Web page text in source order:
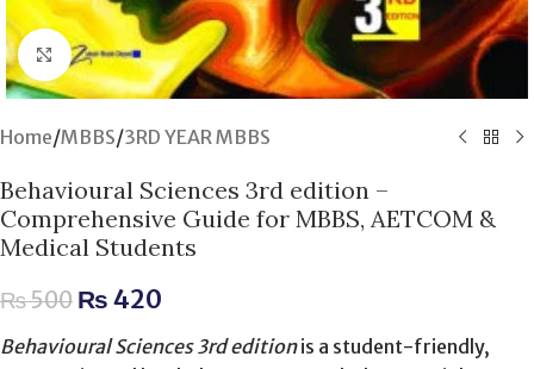
Click to enlarge
Home/MBBS/3RD YEAR MBBS
Behavioural Sciences 3rd edition –
Comprehensive Guide for MBBS, AETCOM &
Medical Students
₨500 ₨420
Behavioural Sciences 3rd editionis a student-friendly,